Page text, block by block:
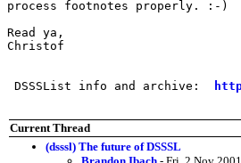
process footnotes properly. :-)
Read ya,
Christof
DSSSList info and archive:
Current Thread
(dsssl) The future of DSSSL